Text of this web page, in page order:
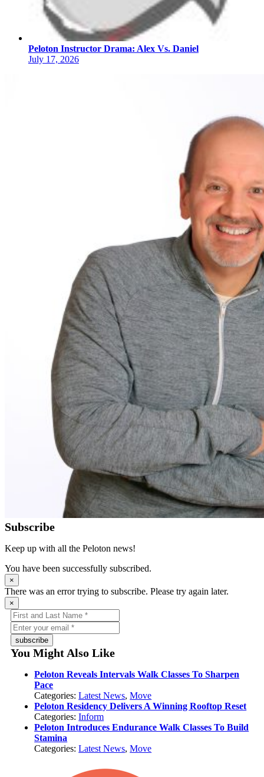
Peloton Instructor Drama: Alex Vs. Daniel
July 17, 2026
Subscribe
Keep up with all the Peloton news!
You have been successfully subscribed.
×
There was an error trying to subscribe. Please try again later.
×
subscribe
You Might Also Like
Peloton Reveals Intervals Walk Classes To Sharpen
Pace
Categories:Latest News,Move
Peloton Residency Delivers A Winning Rooftop Reset
Categories:Inform
Peloton Introduces Endurance Walk Classes To Build
Stamina
Categories:Latest News,Move